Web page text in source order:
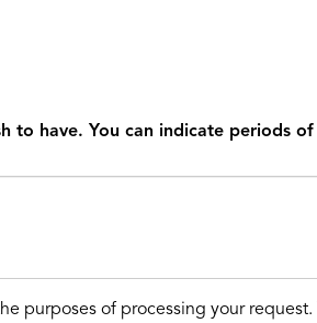
to have. You can indicate periods
purposes of processing your